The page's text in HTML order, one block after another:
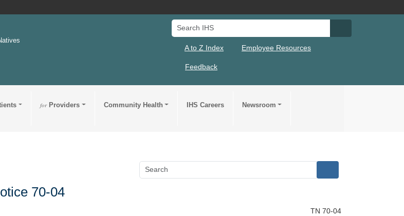
Search IHS
A to Z Index Employee Resources
Feedback
forProviders Community Health IHS Careers Newsroom
70-04
TN 70-04